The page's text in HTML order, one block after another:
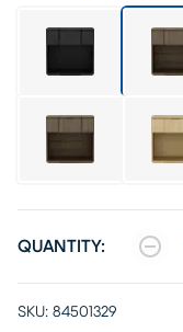
QUANTITY:
SKU: 84501329